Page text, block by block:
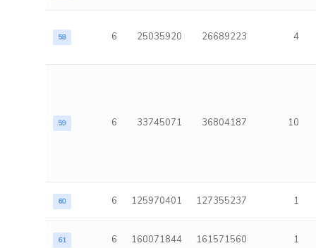
58 6 25035920 26689223 4
59 6 33745071 36804187 10
60 6 125970401 127355237 1
61 6 160071844 161571560 1